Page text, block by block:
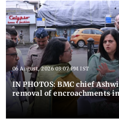
06 August, 2026 03:07 PM IST
IN PHOTOS: BMC chief
removal of encroachments